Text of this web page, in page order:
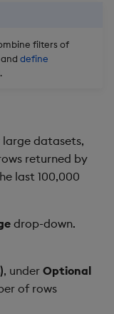
filters of
and define
large datasets,
returned by
last 100,000
drop-down.
, under Optional
of rows